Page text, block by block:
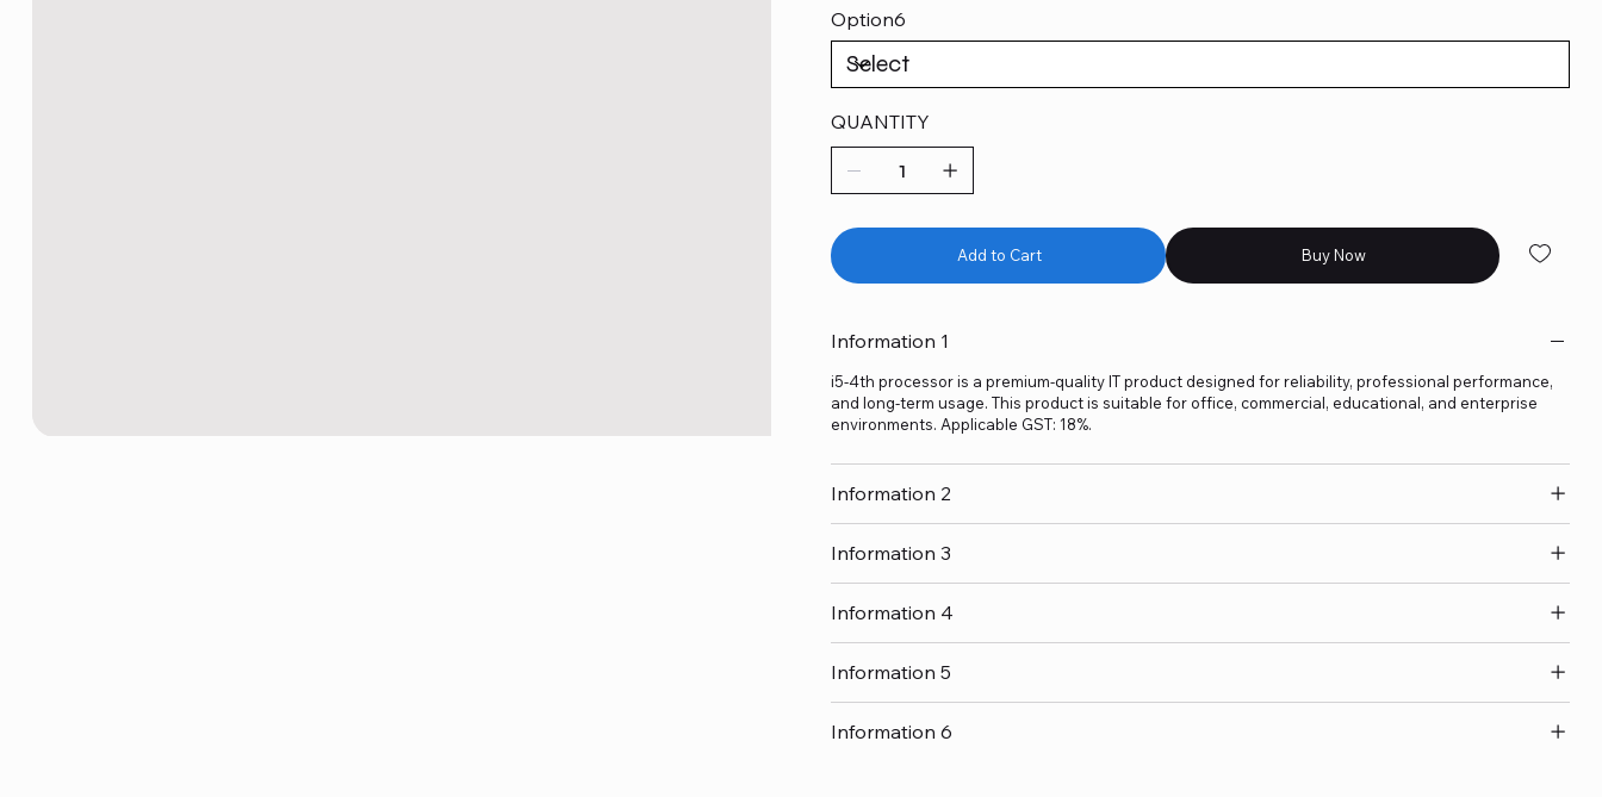
Option6
QUANTITY
Add to Cart Buy Now
Information 1
i5-4th processor is a premium-quality IT product designed for reliability, professional performance,
and long-term usage. This product is suitable for office, commercial, educational, and enterprise
environments. Applicable GST: 18%.
Information 2
Information 3
Information 4
Information 5
Information 6